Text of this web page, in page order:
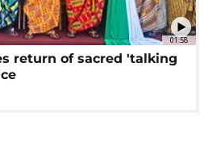
01:58
return of sacred 'talking